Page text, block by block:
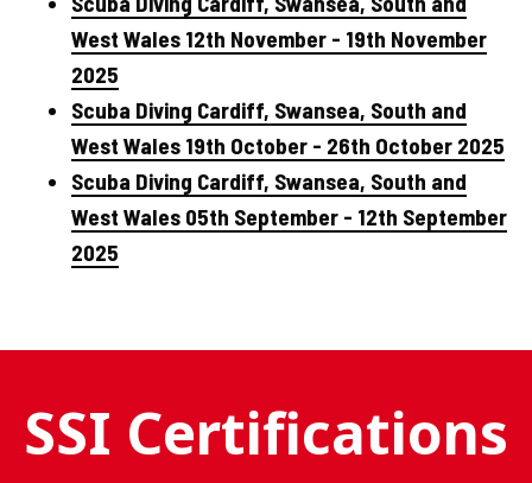
West Wales 12th November - 19th November
2025
Scuba Diving Cardiff, Swansea, South and
West Wales 19th October - 26th October 2025
Scuba Diving Cardiff, Swansea, South and
West Wales 05th September - 12th September
2025
SSI Certifications